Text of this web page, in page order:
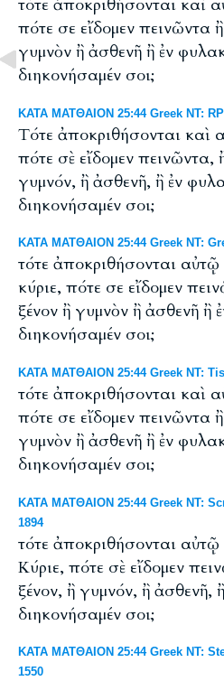
τότε ἀποκριθήσονται καὶ
πότε σε εἴδομεν πεινῶντα
γυμνὸν ἢ ἀσθενῆ ἢ ἐν
διηκονήσαμέν σοι;
ΚΑΤΑ ΜΑΤΘΑΙΟΝ 25:44 Greek NT:
Tότε ἀποκριθήσονται καὶ
πότε σὲ εἴδομεν πεινῶντα,
γυμνόν, ἢ ἀσθενῆ, ἢ ἐν
διηκονήσαμέν σοι;
ΚΑΤΑ ΜΑΤΘΑΙΟΝ 25:44 Greek NT:
τότε ἀποκριθήσονται αὐτῷ
κύριε, πότε σε εἴδομεν
ξένον ἢ γυμνὸν ἢ ἀσθενῆ ἢ
διηκονήσαμέν σοι;
ΚΑΤΑ ΜΑΤΘΑΙΟΝ 25:44 Greek NT:
τότε ἀποκριθήσονται καὶ
πότε σε εἴδομεν πεινῶντα
γυμνὸν ἢ ἀσθενῆ ἢ ἐν
διηκονήσαμέν σοι;
ΚΑΤΑ ΜΑΤΘΑΙΟΝ 25:44 Greek NT:
1894
τότε ἀποκριθήσονται αὐτῷ
Κύριε, πότε σὲ εἴδομεν
ξένον, ἢ γυμνόν, ἢ ἀσθενῆ,
διηκονήσαμέν σοι;
ΚΑΤΑ ΜΑΤΘΑΙΟΝ 25:44 Greek NT:
1550